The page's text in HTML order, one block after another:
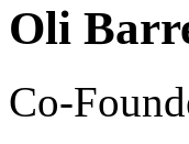
Oli
Co-